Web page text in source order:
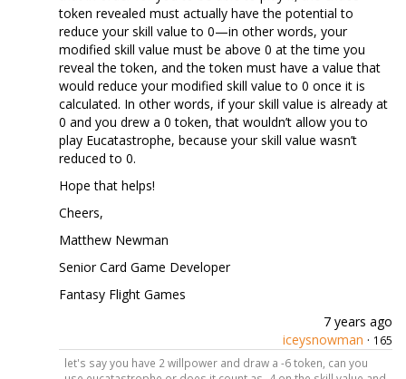
token revealed must actually have the potential to
reduce your skill value to 0—in other words, your
modified skill value must be above 0 at the time you
reveal the token, and the token must have a value that
would reduce your modified skill value to 0 once it is
calculated. In other words, if your skill value is already at
0 and you drew a 0 token, that wouldn’t allow you to
play Eucatastrophe, because your skill value wasn’t
reduced to 0.
Hope that helps!
Cheers,
Matthew Newman
Senior Card Game Developer
Fantasy Flight Games
7 years ago
iceysnowman · 165
let's say you have 2 willpower and draw a -6 token, can you